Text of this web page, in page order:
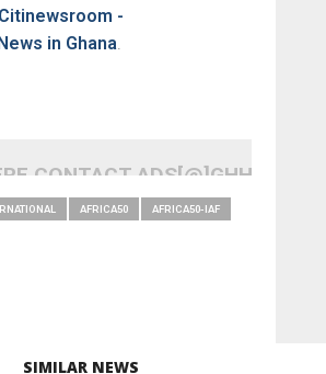
Citinewsroom -
in Ghana
CONTACT
AFRICA50 AFRICA50-IAF
SIMILAR NEWS